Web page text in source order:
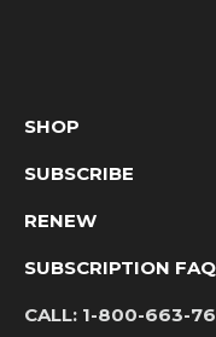
SHOP
SUBSCRIBE
RENEW
SUBSCRIPTION FAQ
CALL: 1-800-663-